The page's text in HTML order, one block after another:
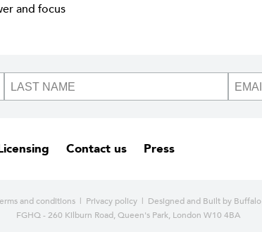
and focus
Contact us Press
and conditions | Privacy policy | Designed and Built by Buffalo
FGHQ - 260 Kilburn Road, Queen's Park, London W10 4BA